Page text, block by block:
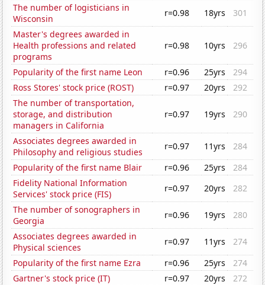
The number of logisticians in
Wisconsin
r=0.98 18yrs
301
Master's degrees awarded in
Health professions and related
programs
r=0.98 10yrs 296
Popularity of the first name Leon r=0.96 25yrs
294
Ross Stores' stock price (ROST)
r=0.97 20yrs
292
The number of transportation,
storage, and distribution
managers in California
r=0.97 19yrs 290
Associates degrees awarded in
Philosophy and religious studies
r=0.97 11yrs
284
Popularity of the first name Blair
r=0.96 25yrs
284
Fidelity National Information
Services' stock price (FIS)
r=0.97 20yrs
282
The number of sonographers in
Georgia
r=0.96 19yrs
280
Associates degrees awarded in
Physical sciences
r=0.97 11yrs
274
Popularity of the first name Ezra
r=0.96 25yrs
274
Gartner's stock price (IT)
r=0.97 20yrs
272